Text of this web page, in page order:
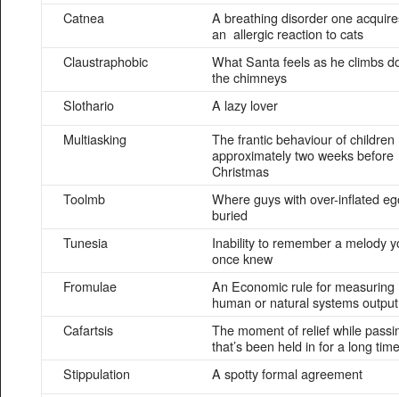
Catnea
A breathing disorder one
an allergic reaction to cats
Claustraphobic
What Santa feels as he climbs
the chimneys
Slothario
A lazy lover
Multiasking
The frantic behaviour of children
approximately two weeks before
Christmas
Toolmb
Where guys with over-inflated
buried
Tunesia
Inability to remember a melody
once knew
Fromulae
An Economic rule for measuring
human or natural systems output
Cafartsis
The moment of relief while
that’s been held in for a long time
Stippulation
A spotty formal agreement